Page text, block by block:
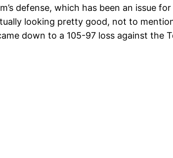
defense, which has been an issue
looking pretty good, not to
down to a 105-97 loss against the